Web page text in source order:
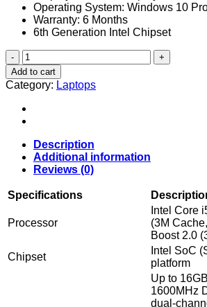
Operating System: Windows 10
Warranty: 6 Months
6th Generation Intel Chipset
Refurbished
Lenovo
Thinkpad
T460
I
Intel
i5
6200u
@1.70GHz
8Gig
256GB
Win
Add to cart
Category: Laptops
Description
Additional information
Reviews (0)
Specifications
Processor
Intel Core
(3M
Boost 2.0
Chipset
Intel SoC
platform
Up to
1600MHz
dual-